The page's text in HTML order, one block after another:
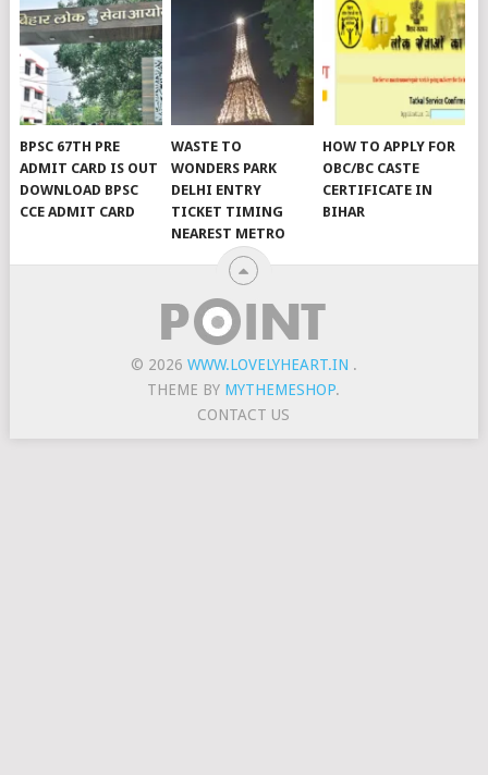
BPSC 67TH PRE
ADMIT CARD IS OUT
DOWNLOAD BPSC
CCE ADMIT CARD
WASTE TO
WONDERS PARK
DELHI ENTRY
TICKET TIMING
NEAREST METRO
HOW TO APPLY FOR
OBC/BC CASTE
CERTIFICATE IN
BIHAR
© 2026 WWW.LOVELYHEART.IN .
THEME BY MYTHEMESHOP.
CONTACT US